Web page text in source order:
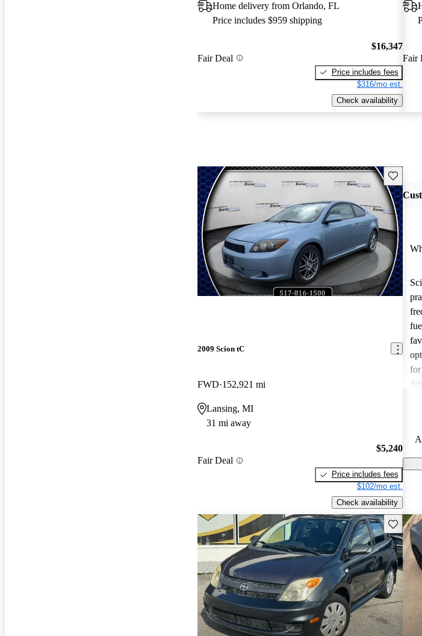
Home delivery from Orlando, FL
Price includes $959 shipping
Fair Deal
$16,347
Price includes fees
$316/mo est.
Check availability
Fair
Save this
2009 Scion tC
FWD 152,921 mi
Lansing, MI
31 mi away
Fair Deal
$5,240
Price includes fees
$102/mo est.
Check availability
for
Save